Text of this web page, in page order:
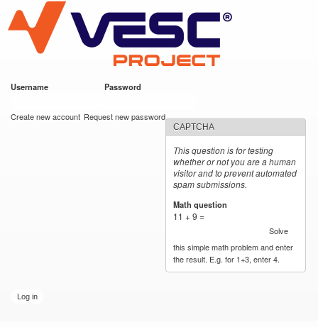
main
content
VESC Project
Username Password
Create new account Request new password
CAPTCHA
This question is for testing
whether or not you are a human
visitor and to prevent automated
spam submissions.
Math question
11 + 9 =
Solve
this simple math problem and enter
the result. E.g. for 1+3, enter 4.